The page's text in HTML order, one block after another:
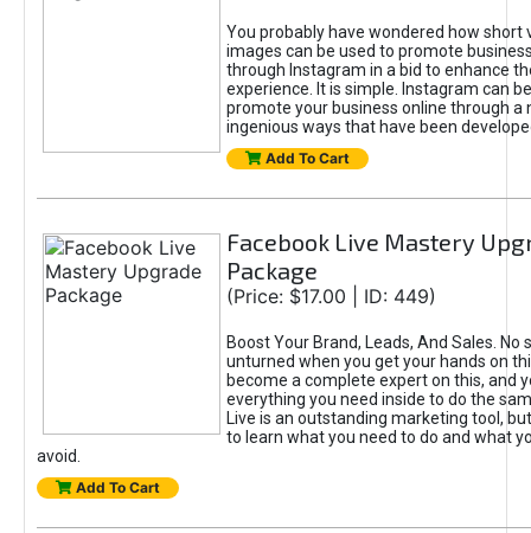
You probably have wondered how short
images can be used to promote
through Instagram in a bid to enhance
experience. It is simple. Instagram can
promote your business online through a
ingenious ways that have been
Add To Cart
Facebook Live Mastery
Package
(Price: $17.00 | ID: 449)
Boost Your Brand, Leads, And Sales. No
unturned when you get your hands on
become a complete expert on this, and
everything you need inside to do the
Live is an outstanding marketing tool,
to learn what you need to do and what
avoid.
Add To Cart